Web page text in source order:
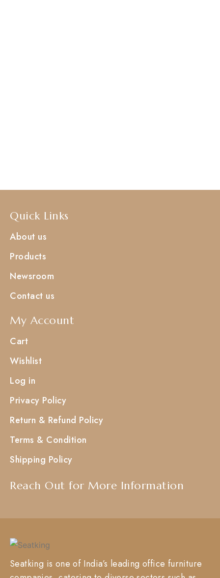
Quick Links
About us
Products
Newsroom
Contact us
My Account
Cart
Wishlist
Log in
Privacy Policy
Return & Refund Policy
Terms & Condition
Shipping Policy
Reach Out for More Information
Seatking is one of India’s leading office furniture